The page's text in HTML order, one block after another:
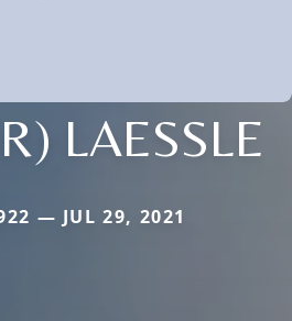
LAESSLE
— JUL 29, 2021